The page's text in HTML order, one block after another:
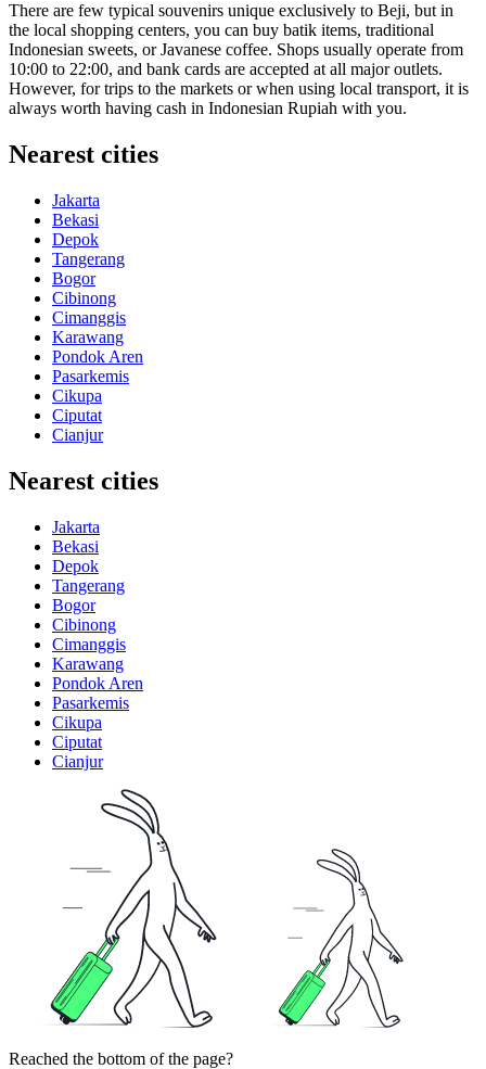
There are few typical souvenirs unique exclusively to Beji, but in
the local shopping centers, you can buy batik items, traditional
Indonesian sweets, or Javanese coffee. Shops usually operate from
10:00 to 22:00, and bank cards are accepted at all major outlets.
However, for trips to the markets or when using local transport, it is
always worth having cash in Indonesian Rupiah with you.
Nearest cities
Jakarta
Bekasi
Depok
Tangerang
Bogor
Cibinong
Cimanggis
Karawang
Pondok Aren
Pasarkemis
Cikupa
Ciputat
Cianjur
Nearest cities
Jakarta
Bekasi
Depok
Tangerang
Bogor
Cibinong
Cimanggis
Karawang
Pondok Aren
Pasarkemis
Cikupa
Ciputat
Cianjur
Reached the bottom of the page?